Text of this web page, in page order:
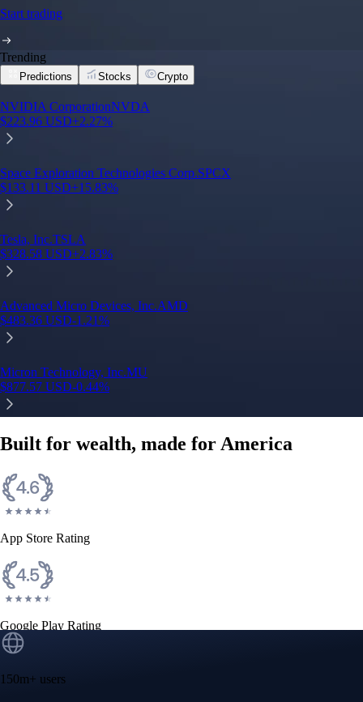
Start trading
Trending
Predictions Stocks Crypto
Built for wealth, made for America
App Store Rating
150m+ users
globally
Trusted by investors around the world since 2016
CFTC and SEC
Instant, Zero-fee